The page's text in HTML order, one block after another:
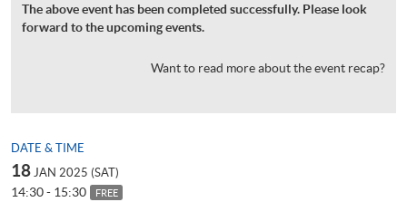
The above event has been completed successfully. Please look
forward to the upcoming events.
Want to read more about the event recap?
DATE & TIME
18 JAN 2025 (SAT)
14:30 - 15:30 FREE